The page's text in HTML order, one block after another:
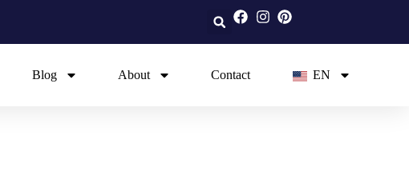
Blog About Contact EN